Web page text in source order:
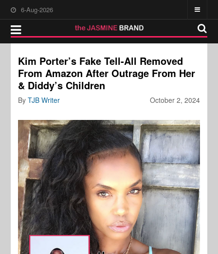
6-Aug-2026
Kim Porter’s Fake Tell-All Removed
From Amazon After Outrage From Her
& Diddy’s Children
October 2, 2024
ByTJB Writer